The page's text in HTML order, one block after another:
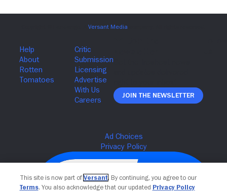
Join The Newsletter
This site is now part of Versant. By continuing, you agree to our
Terms. You also acknowledge that our updated Privacy Policy